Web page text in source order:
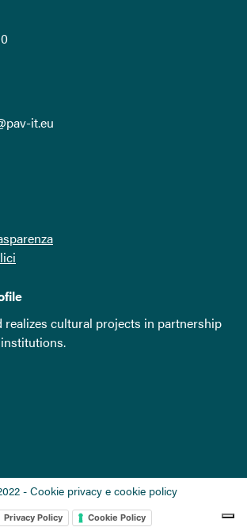
it.eu
realizes cultural projects in partnership
- Cookie privacy e cookie policy
Privacy Policy Cookie Policy